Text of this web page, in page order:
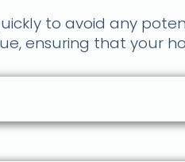
to avoid any
ensuring that your